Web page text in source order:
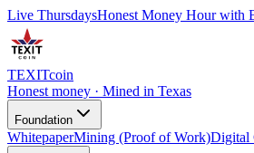
Live ThursdaysHonest Money Hour with
TEXITcoin
Honest money · Mined in Texas
Foundation
WhitepaperMining (Proof of Work)Digital